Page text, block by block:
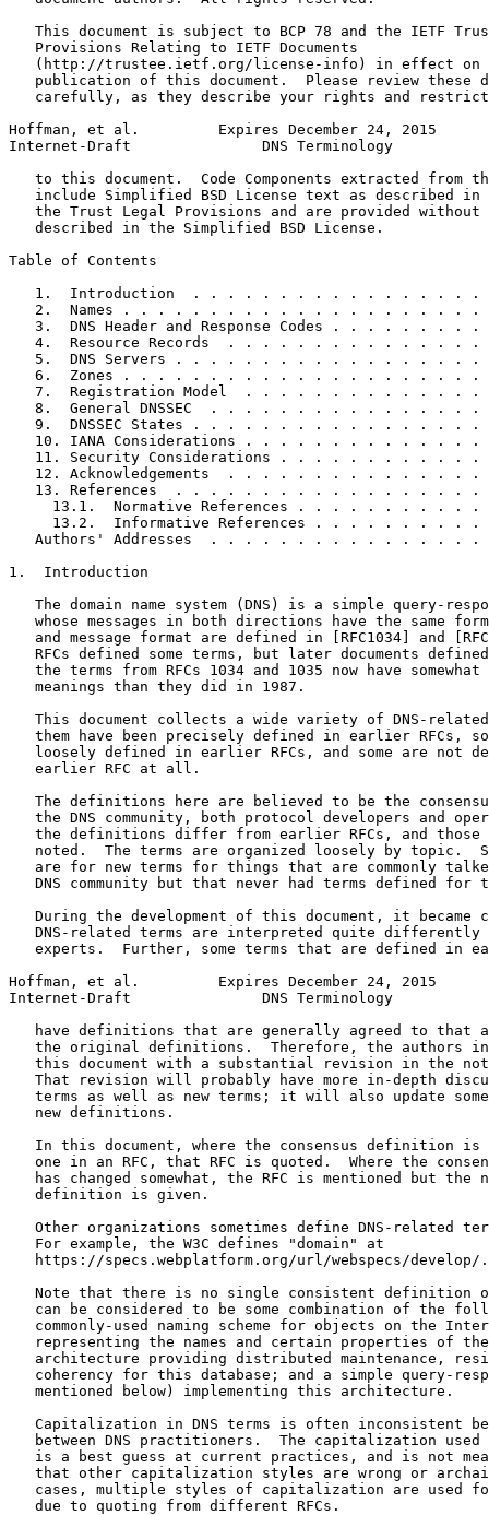
This document is subject to BCP 78 and the IETF
   Provisions Relating to IETF Documents
(http://trustee.ietf.org/license-info) in effect on
publication of this document.  Please review these
carefully, as they describe your rights and
Hoffman, et al.         Expires December 24, 2015
Internet-Draft               DNS Terminology
to this document.  Code Components extracted from
include Simplified BSD License text as described in
the Trust Legal Provisions and are provided without
   described in the Simplified BSD License.
Table of Contents
1.  Introduction  . . . . . . . . . . . . . . . . .
2.  Names . . . . . . . . . . . . . . . . . . . . .
3.  DNS Header and Response Codes . . . . . . . . .
4.  Resource Records  . . . . . . . . . . . . . . .
5.  DNS Servers . . . . . . . . . . . . . . . . . .
6.  Zones . . . . . . . . . . . . . . . . . . . . .
7.  Registration Model  . . . . . . . . . . . . . .
8.  General DNSSEC  . . . . . . . . . . . . . . . .
9.  DNSSEC States . . . . . . . . . . . . . . . . .
10. IANA Considerations . . . . . . . . . . . . . .
11. Security Considerations . . . . . . . . . . . .
12. Acknowledgements  . . . . . . . . . . . . . . .
13. References  . . . . . . . . . . . . . . . . . .
13.1.  Normative References . . . . . . . . . . .
13.2.  Informative References . . . . . . . . . .
Authors' Addresses  . . . . . . . . . . . . . . . .
1.  Introduction
The domain name system (DNS) is a simple query-
whose messages in both directions have the same
and message format are defined in [RFC1034] and
RFCs defined some terms, but later documents
the terms from RFCs 1034 and 1035 now have somewhat
   meanings than they did in 1987.
This document collects a wide variety of DNS-
them have been precisely defined in earlier RFCs,
loosely defined in earlier RFCs, and some are not
   earlier RFC at all.
The definitions here are believed to be the
the DNS community, both protocol developers and
the definitions differ from earlier RFCs, and those
noted.  The terms are organized loosely by topic.
are for new terms for things that are commonly
DNS community but that never had terms defined for
During the development of this document, it became
DNS-related terms are interpreted quite differently
experts.  Further, some terms that are defined in
Hoffman, et al.         Expires December 24, 2015
Internet-Draft               DNS Terminology
have definitions that are generally agreed to that
the original definitions.  Therefore, the authors
this document with a substantial revision in the
That revision will probably have more in-depth
terms as well as new terms; it will also update
   new definitions.
In this document, where the consensus definition is
one in an RFC, that RFC is quoted.  Where the
has changed somewhat, the RFC is mentioned but the
   definition is given.
Other organizations sometimes define DNS-related
   For example, the W3C defines "domain" at
   https://specs.webplatform.org/url/webspecs/develop/.
Note that there is no single consistent definition
can be considered to be some combination of the
commonly-used naming scheme for objects on the
representing the names and certain properties of
architecture providing distributed maintenance,
coherency for this database; and a simple query-
   mentioned below) implementing this architecture.
Capitalization in DNS terms is often inconsistent
between DNS practitioners.  The capitalization used
is a best guess at current practices, and is not
that other capitalization styles are wrong or
cases, multiple styles of capitalization are used
   due to quoting from different RFCs.